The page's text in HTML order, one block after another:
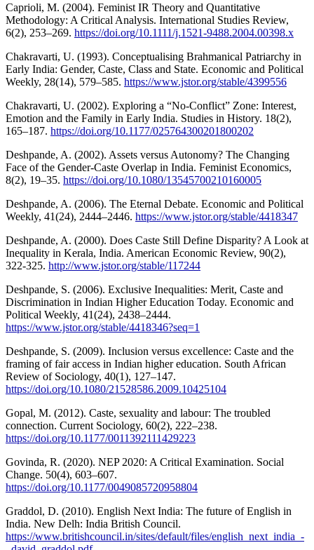
Caprioli, M. (2004). Feminist IR Theory and Quantitative
Methodology: A Critical Analysis. International Studies Review,
6(2), 253–269. https://doi.org/10.1111/j.1521-9488.2004.00398.x
Chakravarti, U. (1993). Conceptualising Brahmanical Patriarchy in
Early India: Gender, Caste, Class and State. Economic and Political
Weekly, 28(14), 579–585. https://www.jstor.org/stable/4399556
Chakravarti, U. (2002). Exploring a “No-Conflict” Zone: Interest,
Emotion and the Family in Early India. Studies in History. 18(2),
165–187. https://doi.org/10.1177/025764300201800202
Deshpande, A. (2002). Assets versus Autonomy? The Changing
Face of the Gender-Caste Overlap in India. Feminist Economics,
8(2), 19–35. https://doi.org/10.1080/13545700210160005
Deshpande, A. (2006). The Eternal Debate. Economic and Political
Weekly, 41(24), 2444–2446. https://www.jstor.org/stable/4418347
Deshpande, A. (2000). Does Caste Still Define Disparity? A Look at
Inequality in Kerala, India. American Economic Review, 90(2),
322-325. http://www.jstor.org/stable/117244
Deshpande, S. (2006). Exclusive Inequalities: Merit, Caste and
Discrimination in Indian Higher Education Today. Economic and
Political Weekly, 41(24), 2438–2444.
https://www.jstor.org/stable/4418346?seq=1
Deshpande, S. (2009). Inclusion versus excellence: Caste and the
framing of fair access in Indian higher education. South African
Review of Sociology, 40(1), 127–147.
https://doi.org/10.1080/21528586.2009.10425104
Gopal, M. (2012). Caste, sexuality and labour: The troubled
connection. Current Sociology, 60(2), 222–238.
https://doi.org/10.1177/0011392111429223
Govinda, R. (2020). NEP 2020: A Critical Examination. Social
Change. 50(4), 603–607.
https://doi.org/10.1177/0049085720958804
Graddol, D. (2010). English Next India: The future of English in
India. New Delh: India British Council.
https://www.britishcouncil.in/sites/default/files/english_next_india_-